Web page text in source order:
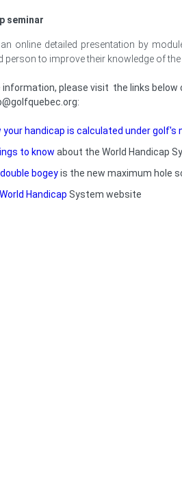
seminar
online detailed presentation by
person to improve their knowledge of
information, please visit the links
your handicap is calculated under golf's
to know about the World Handicap
bogeyis the new maximum hole
World Handicap System website